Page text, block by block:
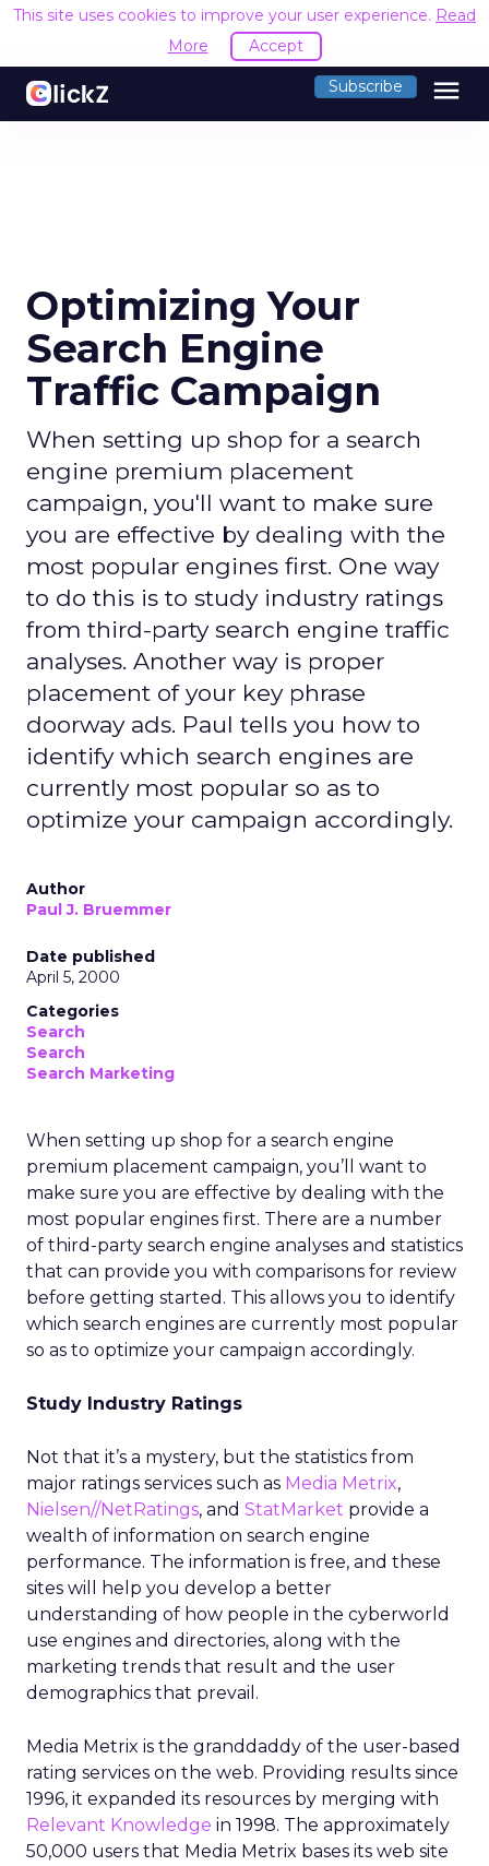
This site uses cookies to improve your user experience. Read
More
Accept
Subscribe menu
Optimizing Your
Search Engine
Traffic Campaign
When setting up shop for a search
engine premium placement
campaign, you'll want to make sure
you are effective by dealing with the
most popular engines first. One way
to do this is to study industry ratings
from third-party search engine traffic
analyses. Another way is proper
placement of your key phrase
doorway ads. Paul tells you how to
identify which search engines are
currently most popular so as to
optimize your campaign accordingly.
Author
Paul J. Bruemmer
Date published
April 5, 2000
Categories
Search
Search
Search Marketing
When setting up shop for a search engine
premium placement campaign, you’ll want to
make sure you are effective by dealing with the
most popular engines first. There are a number
of third-party search engine analyses and statistics
that can provide you with comparisons for review
before getting started. This allows you to identify
which search engines are currently most popular
so as to optimize your campaign accordingly.
Study Industry Ratings
Not that it’s a mystery, but the statistics from
major ratings services such as Media Metrix,
Nielsen//NetRatings, and StatMarket provide a
wealth of information on search engine
performance. The information is free, and these
sites will help you develop a better
understanding of how people in the cyberworld
use engines and directories, along with the
marketing trends that result and the user
demographics that prevail.
Media Metrix is the granddaddy of the user-based
rating services on the web. Providing results since
1996, it expanded its resources by merging with
Relevant Knowledge in 1998. The approximately
50,000 users that Media Metrix bases its web site